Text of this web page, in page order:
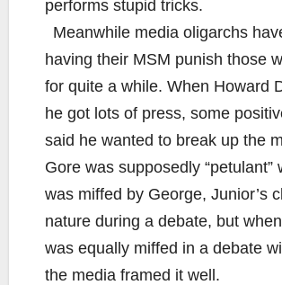
performs stupid tricks.
Meanwhile media oligarchs
having their MSM punish those
for quite a while. When Howard
he got lots of press, some
said he wanted to break up the
Gore was supposedly “petulant”
was miffed by George, Junior’s
nature during a debate, but
was equally miffed in a debate
the media framed it well.